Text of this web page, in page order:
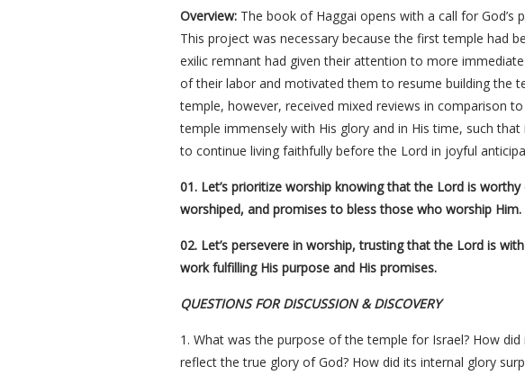
Overview:The book of Haggai opens with a call for God’s
This project was necessary because the first temple had
exilic remnant had given their attention to more
of their labor and motivated them to resume building the
temple, however, received mixed reviews in comparison
temple immensely with His glory and in His time, such
to continue living faithfully before the Lord in joyful
01. Let’s prioritize worship knowing that the Lord is
worshiped, and promises to bless those who worship Him.
02. Let’s persevere in worship, trusting that the Lord is
work fulfilling His purpose and His promises.
QUESTIONS FOR DISCUSSION & DISCOVERY
1. What was the purpose of the temple for Israel? How
reflect the true glory of God? How did its internal glory